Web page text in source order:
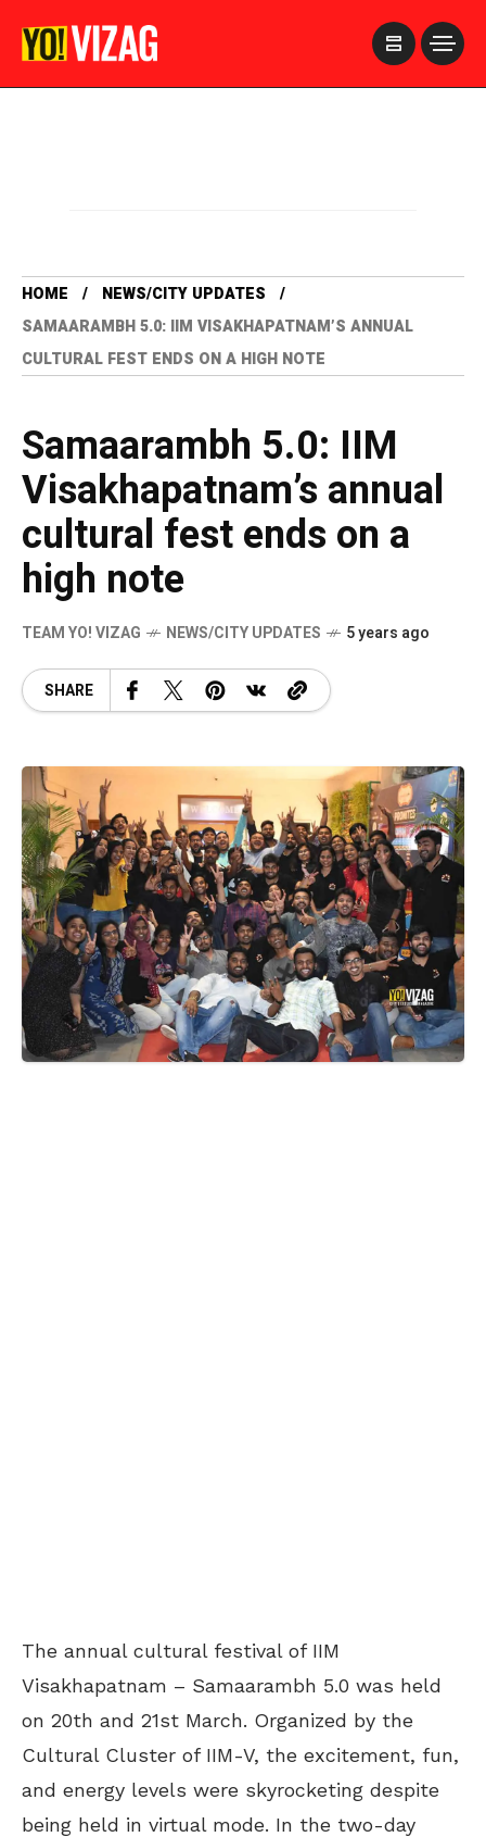
HOME
NEWS/CITY UPDATES
SAMAARAMBH 5.0: IIM VISAKHAPATNAM’S ANNUAL
CULTURAL FEST ENDS ON A HIGH NOTE
Samaarambh 5.0: IIM
Visakhapatnam’s annual
cultural fest ends on a
high note
TEAM YO! VIZAG NEWS/CITY UPDATES 5 years ago
SHARE
The annual cultural festival of IIM
Visakhapatnam – Samaarambh 5.0 was held
on 20th and 21st March. Organized by the
Cultural Cluster of IIM-V, the excitement, fun,
and energy levels were skyrocketing despite
being held in virtual mode. In the two-day